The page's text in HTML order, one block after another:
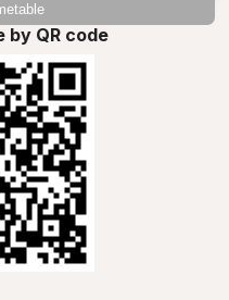
by QR code